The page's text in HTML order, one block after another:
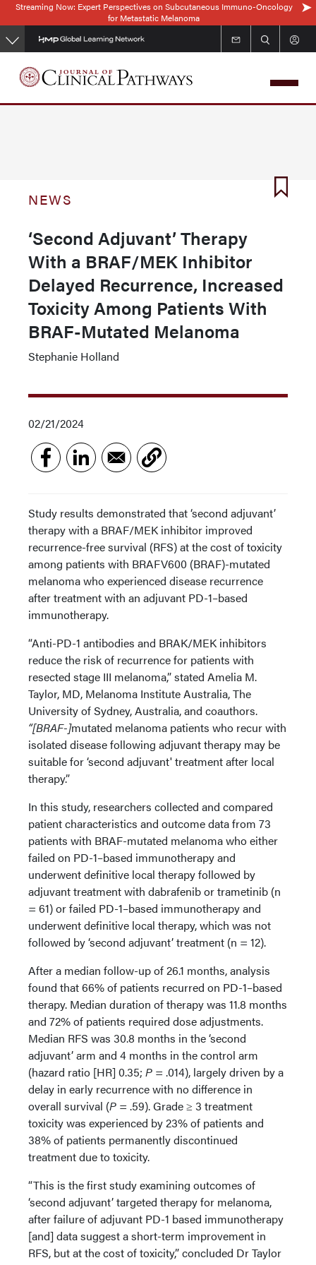
Skip
to
main
Streaming Now: Expert Perspectives on Subcutaneous Immuno-Oncology
for Metastatic Melanoma
NEWS
‘Second Adjuvant’ Therapy
With a BRAF/MEK Inhibitor
Delayed Recurrence, Increased
Toxicity Among Patients With
BRAF-Mutated Melanoma
Stephanie Holland
02/21/2024
Study results demonstrated that ‘second adjuvant’
therapy with a BRAF/MEK inhibitor improved
recurrence-free survival (RFS) at the cost of toxicity
among patients with BRAFV600 (BRAF)-mutated
melanoma who experienced disease recurrence
after treatment with an adjuvant PD-1–based
immunotherapy.
“Anti-PD-1 antibodies and BRAK/MEK inhibitors
reduce the risk of recurrence for patients with
resected stage III melanoma,” stated Amelia M.
Taylor, MD, Melanoma Institute Australia, The
University of Sydney, Australia, and coauthors.
“[BRAF-]mutated melanoma patients who recur with
isolated disease following adjuvant therapy may be
suitable for ‘second adjuvant' treatment after local
therapy.”
In this study, researchers collected and compared
patient characteristics and outcome data from 73
patients with BRAF-mutated melanoma who either
failed on PD-1–based immunotherapy and
underwent definitive local therapy followed by
adjuvant treatment with dabrafenib or trametinib (n
= 61) or failed PD-1–based immunotherapy and
underwent definitive local therapy, which was not
followed by ‘second adjuvant’ treatment (n = 12).
After a median follow-up of 26.1 months, analysis
found that 66% of patients recurred on PD-1–based
therapy. Median duration of therapy was 11.8 months
and 72% of patients required dose adjustments.
Median RFS was 30.8 months in the ‘second
adjuvant’ arm and 4 months in the control arm
(hazard ratio [HR] 0.35; P = .014), largely driven by a
delay in early recurrence with no difference in
overall survival (P = .59). Grade ≥ 3 treatment
toxicity was experienced by 23% of patients and
38% of patients permanently discontinued
treatment due to toxicity.
“This is the first study examining outcomes of
‘second adjuvant’ targeted therapy for melanoma,
after failure of adjuvant PD-1 based immunotherapy
[and] data suggest a short-term improvement in
RFS, but at the cost of toxicity,” concluded Dr Taylor